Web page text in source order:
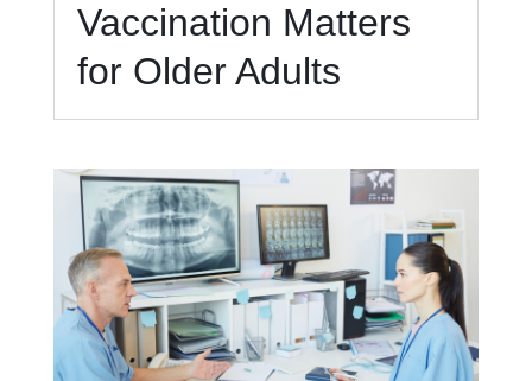
Vaccination Matters
for Older Adults